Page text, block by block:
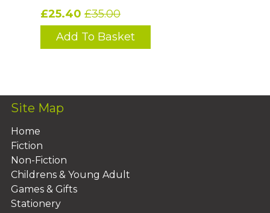
£25.40 £35.00
Add To Basket
Site Map
Home
Fiction
Non-Fiction
Childrens & Young Adult
Games & Gifts
Stationery